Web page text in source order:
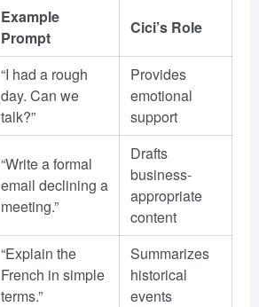
Example
Prompt
Cici’s Role
“I had a rough
day. Can we
talk?”
Provides
emotional
support
“Write a formal
email declining a
meeting.”
Drafts
business-
appropriate
content
“Explain the
French in simple
terms.”
Summarizes
historical
events